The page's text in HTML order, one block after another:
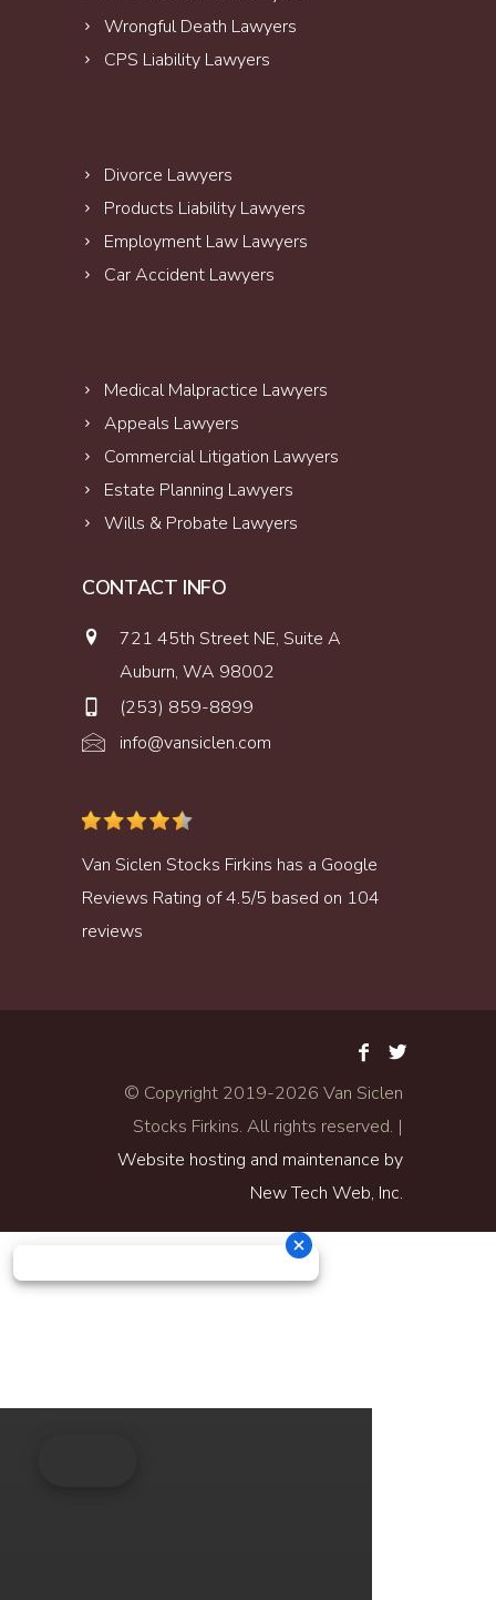
Wrongful Death Lawyers
CPS Liability Lawyers
Divorce Lawyers
Products Liability Lawyers
Employment Law Lawyers
Car Accident Lawyers
Medical Malpractice Lawyers
Appeals Lawyers
Commercial Litigation Lawyers
Estate Planning Lawyers
Wills & Probate Lawyers
CONTACT INFO
721 45th Street NE, Suite A
Auburn, WA 98002
(253) 859-8899
info@vansiclen.com
Van Siclen Stocks Firkins has a Google
Reviews Rating of4.5/5 based on 104
reviews
© Copyright 2019-2026 Van Siclen
Stocks Firkins. All rights reserved. |
Website hosting and maintenance by
New Tech Web, Inc.